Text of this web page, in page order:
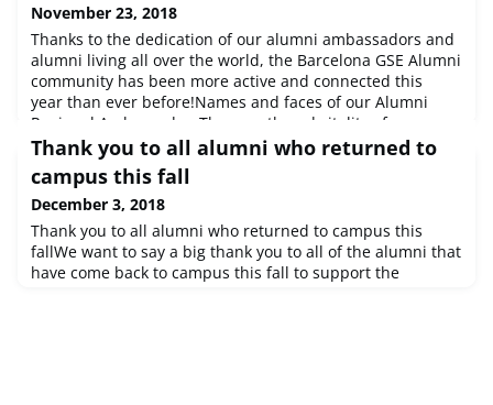
November 23, 2018
Thanks to the dedication of our alumni ambassadors and
alumni living all over the world, the Barcelona GSE Alumni
community has been more active and connected this
year than ever before!Names and faces of our Alumni
Regional AmbassadorsThe growth and vitality of our
Alumni community is an institutional priority for the
Barcelona GSE. It's even been featured in our latest
annual report. We're looki
Thank you to all alumni who returned to
campus this fall
December 3, 2018
Thank you to all alumni who returned to campus this
fallWe want to say a big thank you to all of the alumni that
have come back to campus this fall to support the